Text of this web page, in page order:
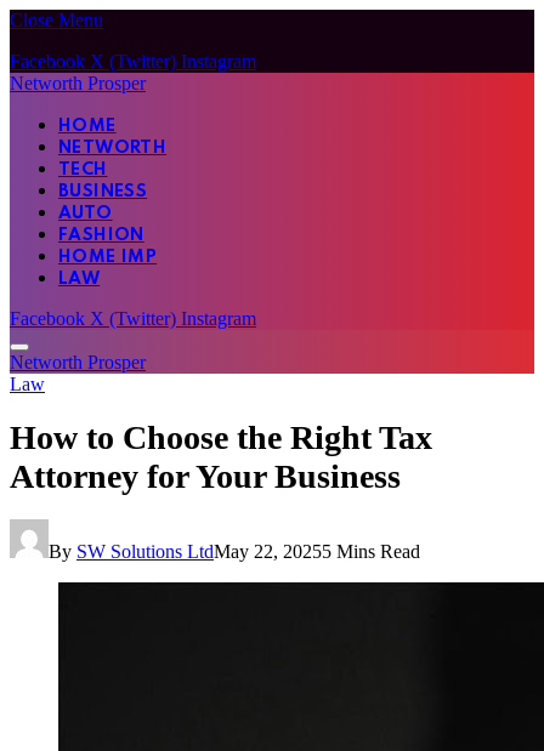
Close Menu
Facebook X (Twitter) Instagram
Networth Prosper
HOME
NETWORTH
TECH
BUSINESS
AUTO
FASHION
HOME IMP
LAW
Facebook X (Twitter) Instagram
Networth Prosper
Law
How to Choose the Right Tax
Attorney for Your Business
By SW Solutions LtdMay 22, 20255 Mins Read